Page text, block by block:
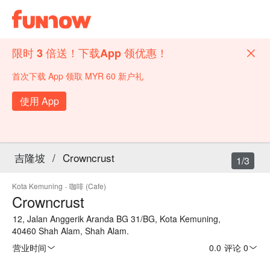
限时 3 倍送！下载App 领优惠！
首次下载 App 领取 MYR 60 新户礼
使用 App
吉隆坡 / Crowncrust
Kota Kemuning · 咖啡 (Cafe)
Crowncrust
12, Jalan Anggerik Aranda BG 31/BG, Kota Kemuning,
40460 Shah Alam, Shah Alam.
营业时间
0.0 评论 0
1/3